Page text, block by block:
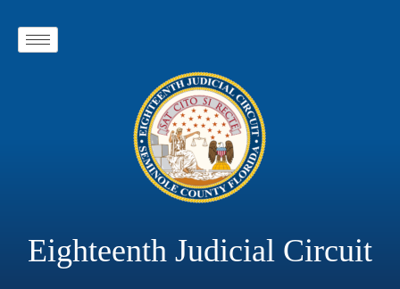
Eighteenth Judicial Circuit